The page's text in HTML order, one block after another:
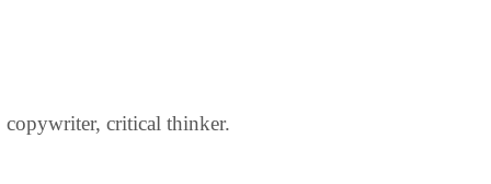
critical thinker.